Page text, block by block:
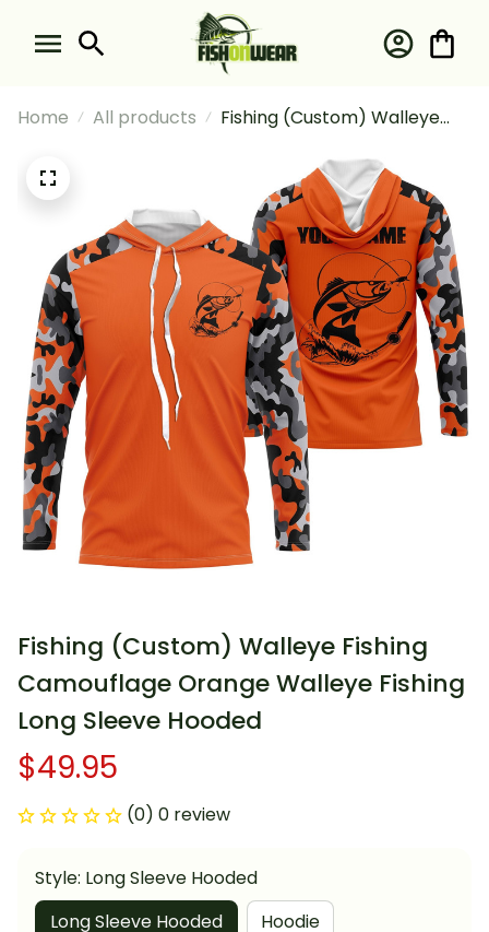
Home All products
Fishing (Custom) Walleye
Walleye Fishing Long Sleeve
Hooded
Fishing (Custom) Walleye Fishing
Camouflage Orange Walleye Fishing
Long Sleeve Hooded
$49.95
(0) 0 review
Style: Long Sleeve Hooded
Long Sleeve Hooded
Hoodie